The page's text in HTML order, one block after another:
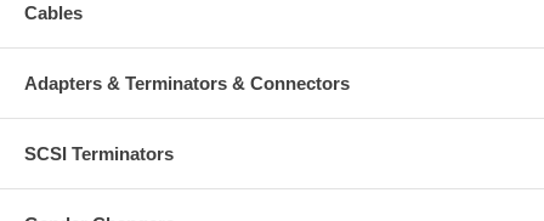
Cables
Adapters & Terminators & Connectors
SCSI Terminators